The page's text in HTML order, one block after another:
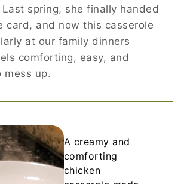
spring, she finally handed
card, and now this casserole
at our family dinners
comforting, easy, and
mess up.
A creamy and
comforting
chicken